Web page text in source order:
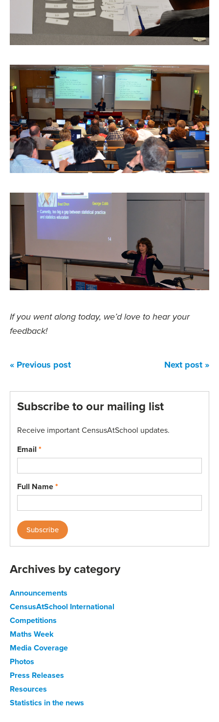
If you went along today, we’d love to hear your
feedback!
« Previous post Next post »
Subscribe to our mailing list
Receive important CensusAtSchool updates.
Email *
Full Name*
Archives by category
Announcements
CensusAtSchool International
Competitions
Maths Week
Media Coverage
Photos
Press Releases
Resources
Statistics in the news